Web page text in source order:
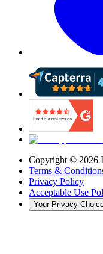
Copyright © 2026
Terms &
Privacy Policy
Acceptable Use
Your Privacy